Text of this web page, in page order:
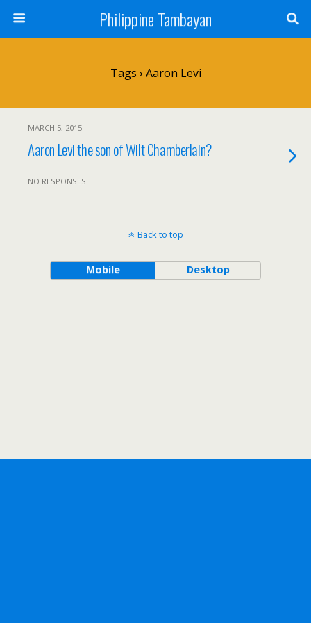
Philippine Tambayan
Tags › Aaron Levi
MARCH 5, 2015
Aaron Levi the son of Wilt Chamberlain?
NO RESPONSES
Back to top
Mobile Desktop